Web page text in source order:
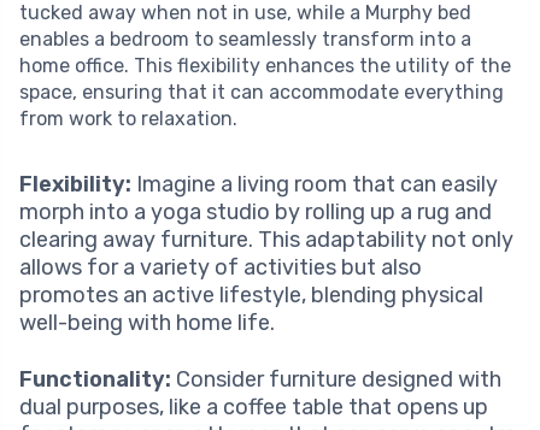
tucked away when not in use, while a Murphy bed
enables a bedroom to seamlessly transform into a
home office. This flexibility enhances the utility of the
space, ensuring that it can accommodate everything
from work to relaxation.
Flexibility: Imagine a living room that can easily
morph into a yoga studio by rolling up a rug and
clearing away furniture. This adaptability not only
allows for a variety of activities but also
promotes an active lifestyle, blending physical
well-being with home life.
Functionality: Consider furniture designed with
dual purposes, like a coffee table that opens up